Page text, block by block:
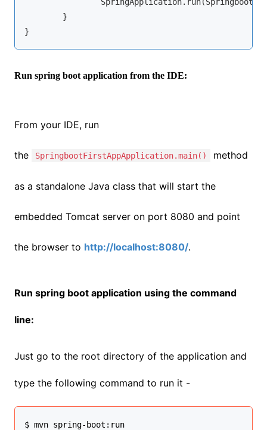
}
Run spring boot application from the IDE:
From your IDE, run
the SpringbootFirstAppApplication.main() method
as a standalone Java class that will start the
embedded Tomcat server on port 8080 and point
the browser to http://localhost:8080/.
Run spring boot application using the command
line:
Just go to the root directory of the application and
type the following command to run it -
$ mvn spring-boot:run